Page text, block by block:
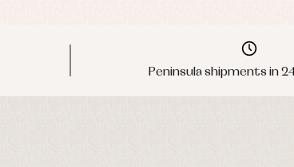
Peninsula shipments in